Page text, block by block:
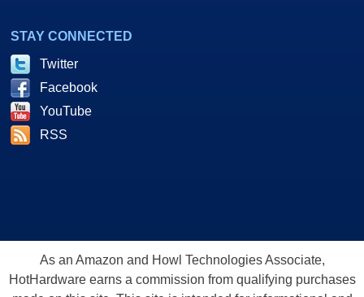
STAY CONNECTED
Twitter
Facebook
YouTube
RSS
As an Amazon and Howl Technologies Associate,
HotHardware earns a commission from qualifying purchases